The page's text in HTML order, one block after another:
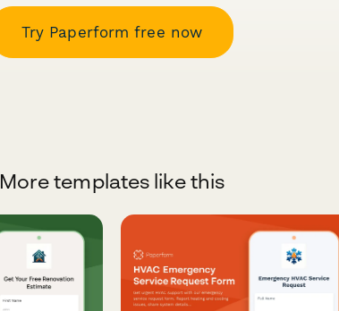
Try Paperform free now
More templates like this